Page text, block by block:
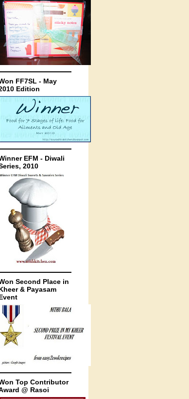
FF7SL - May
Edition
EFM - Diwali
2010
Second Place in
& Payasam
Top Contributor
@ Rasoi